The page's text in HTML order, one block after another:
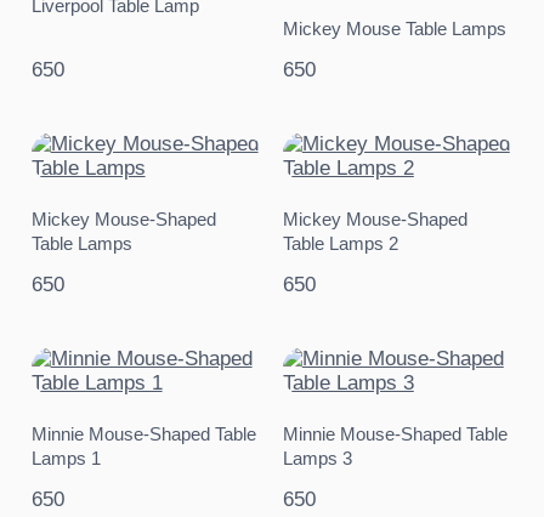
Liverpool Table Lamp
650
Mickey Mouse Table Lamps
650
Mickey Mouse-Shaped
Table Lamps
650
Mickey Mouse-Shaped
Table Lamps 2
650
Minnie Mouse-Shaped Table
Lamps 1
650
Minnie Mouse-Shaped Table
Lamps 3
650